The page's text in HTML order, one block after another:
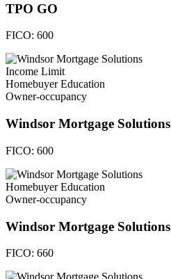
TPO GO
FICO: 600
Income Limit
Homebuyer Education
Owner-occupancy
Windsor Mortgage Solutions
FICO: 600
Homebuyer Education
Owner-occupancy
Windsor Mortgage Solutions
FICO: 660